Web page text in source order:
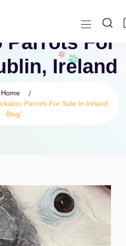
Parrots For
Ireland
Home
Parrots For Sale In Ireland
Blog"